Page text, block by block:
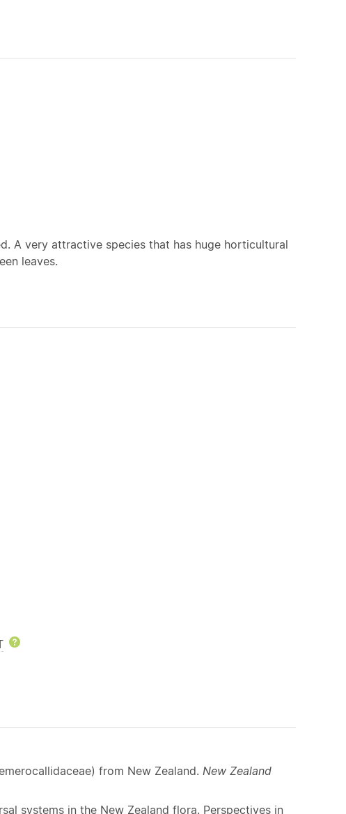
A very attractive species that has huge horticultural
leaves.
from New Zealand. New Zealand
systems in the New Zealand flora. Perspectives in